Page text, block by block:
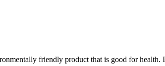
friendly product that is good for health.